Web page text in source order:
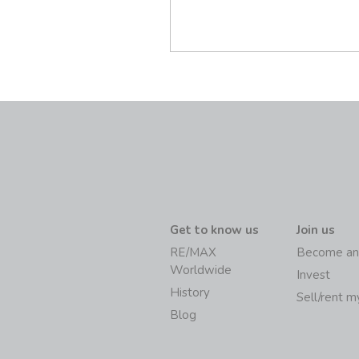
Get to know us
RE/MAX
Worldwide
History
Blog
Join us
Become
Invest
Sell/rent